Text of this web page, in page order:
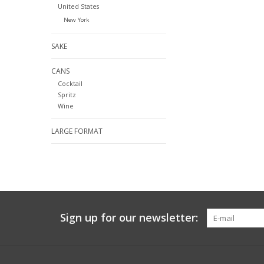
United States
New York
SAKE
CANS
Cocktail
Spritz
Wine
LARGE FORMAT
Sign up for our newsletter: